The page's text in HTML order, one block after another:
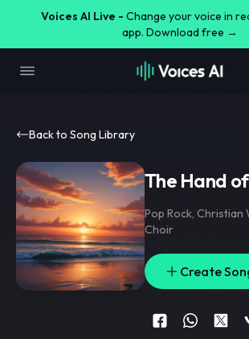
Voices AI Live - Change your voice in
app. Download free →
Back to Song Library
The Hand
Pop Rock, Christian
Choir
Create